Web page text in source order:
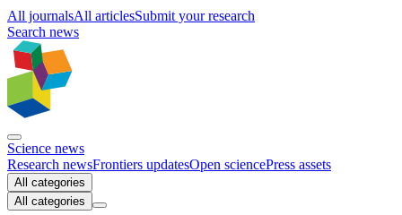
All journalsAll articlesSubmit your research
Search news
Science news
Research newsFrontiers updatesOpen sciencePress assets
All categories
All categories